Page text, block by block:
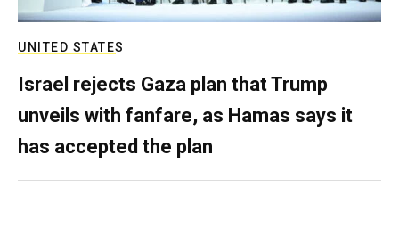
UNITED STATES
Israel rejects Gaza plan that Trump
unveils with fanfare, as Hamas says it
has accepted the plan